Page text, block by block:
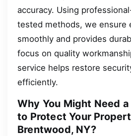
accuracy. Using
tested methods, we ensure
smoothly and provides
focus on quality
service helps restore
efficiently.
Why You Might Need
to Protect Your
Brentwood, NY?